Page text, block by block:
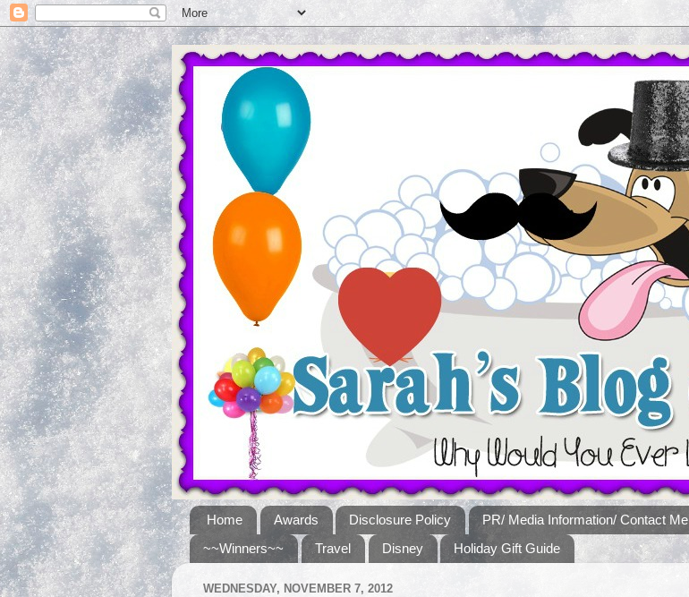
Home Awards Disclosure Policy PR/ Media Information/ Contact Me
~~Winners~~
Travel Disney Holiday Gift Guide
WEDNESDAY, NOVEMBER 7, 2012